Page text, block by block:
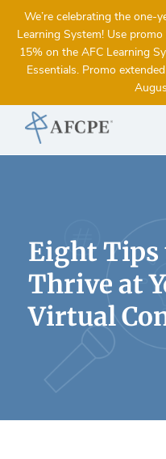
We’re celebrating the one-
Learning System! Use
15% on the AFC Learning
Essentials. Promo
Eight Tips
Thrive at
Virtual